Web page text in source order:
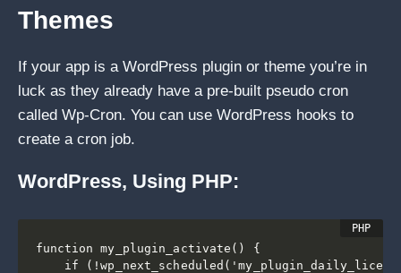
Themes
If your app is a WordPress plugin or theme you’re in
luck as they already have a pre-built pseudo cron
called Wp-Cron. You can use WordPress hooks to
create a cron job.
WordPress, Using PHP:
function my_plugin_activate() {
if